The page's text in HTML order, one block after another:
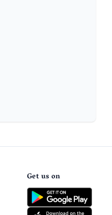
Get us on